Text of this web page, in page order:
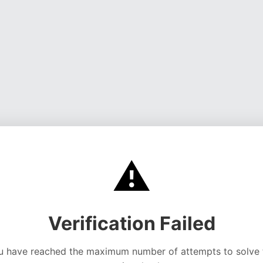
⚠️
Verification Failed
have reached the maximum number of attempts to solve